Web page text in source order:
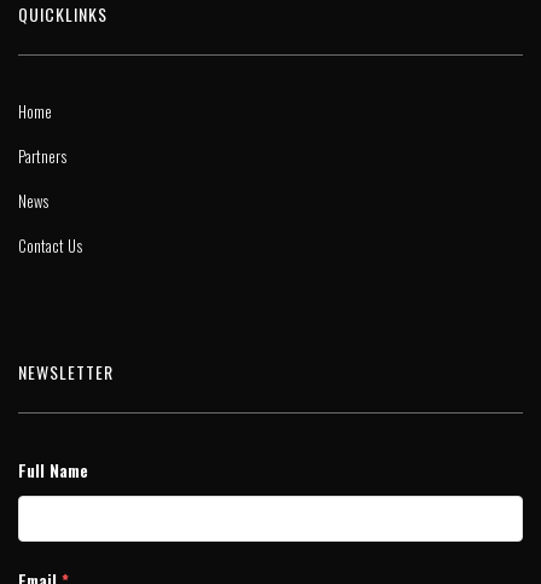
QUICKLINKS
Home
Partners
News
Contact Us
NEWSLETTER
Full Name